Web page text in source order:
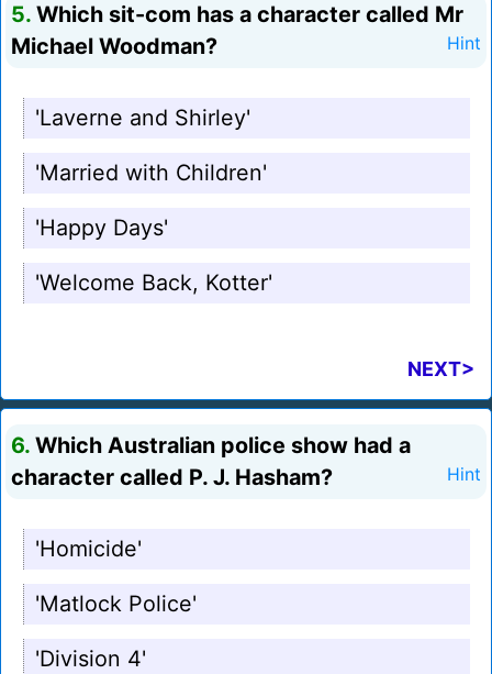
5. Which sit-com has a character called Mr
Michael Woodman?
Hint
'Laverne and Shirley'
'Married with Children'
'Happy Days'
'Welcome Back, Kotter'
NEXT>
6. Which Australian police show had a
character called P. J. Hasham?
Hint
'Homicide'
'Matlock Police'
'Division 4'